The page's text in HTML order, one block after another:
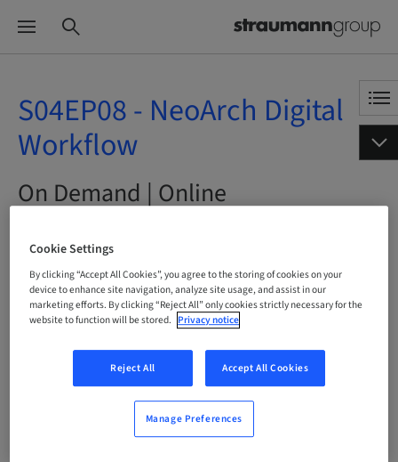
S04EP08 - NeoArch Digital
Workflow
On Demand | Online
BOOK NOW
Status
Cookie Settings
By clicking “Accept All Cookies”, you agree to the storing of cookies on your
device to enhance site navigation, analyze site usage, and assist in our
marketing efforts. By clicking “Reject All” only cookies strictly necessary for the
website to function will be stored. Privacy notice
Reject All Accept All Cookies
Manage Preferences